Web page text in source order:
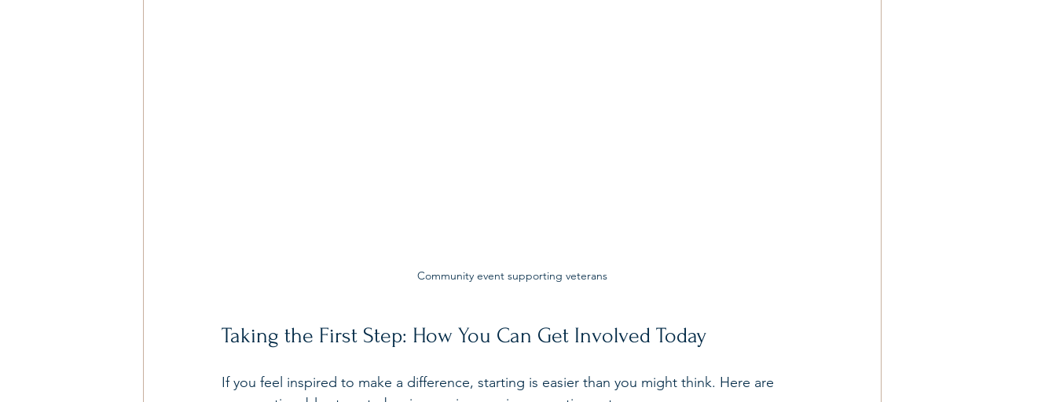
Community event supporting veterans
Taking the First Step: How You Can Get Involved Today
If you feel inspired to make a difference, starting is easier than you might think. Here are